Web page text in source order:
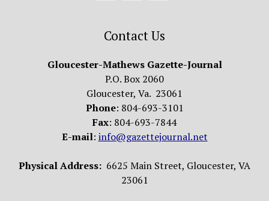
Contact Us
Gloucester-Mathews Gazette-Journal
P.O. Box 2060
Gloucester, Va. 23061
Phone: 804-693-3101
Fax: 804-693-7844
E-mail: info@gazettejournal.net
Physical Address: 6625 Main Street, Gloucester, VA
23061